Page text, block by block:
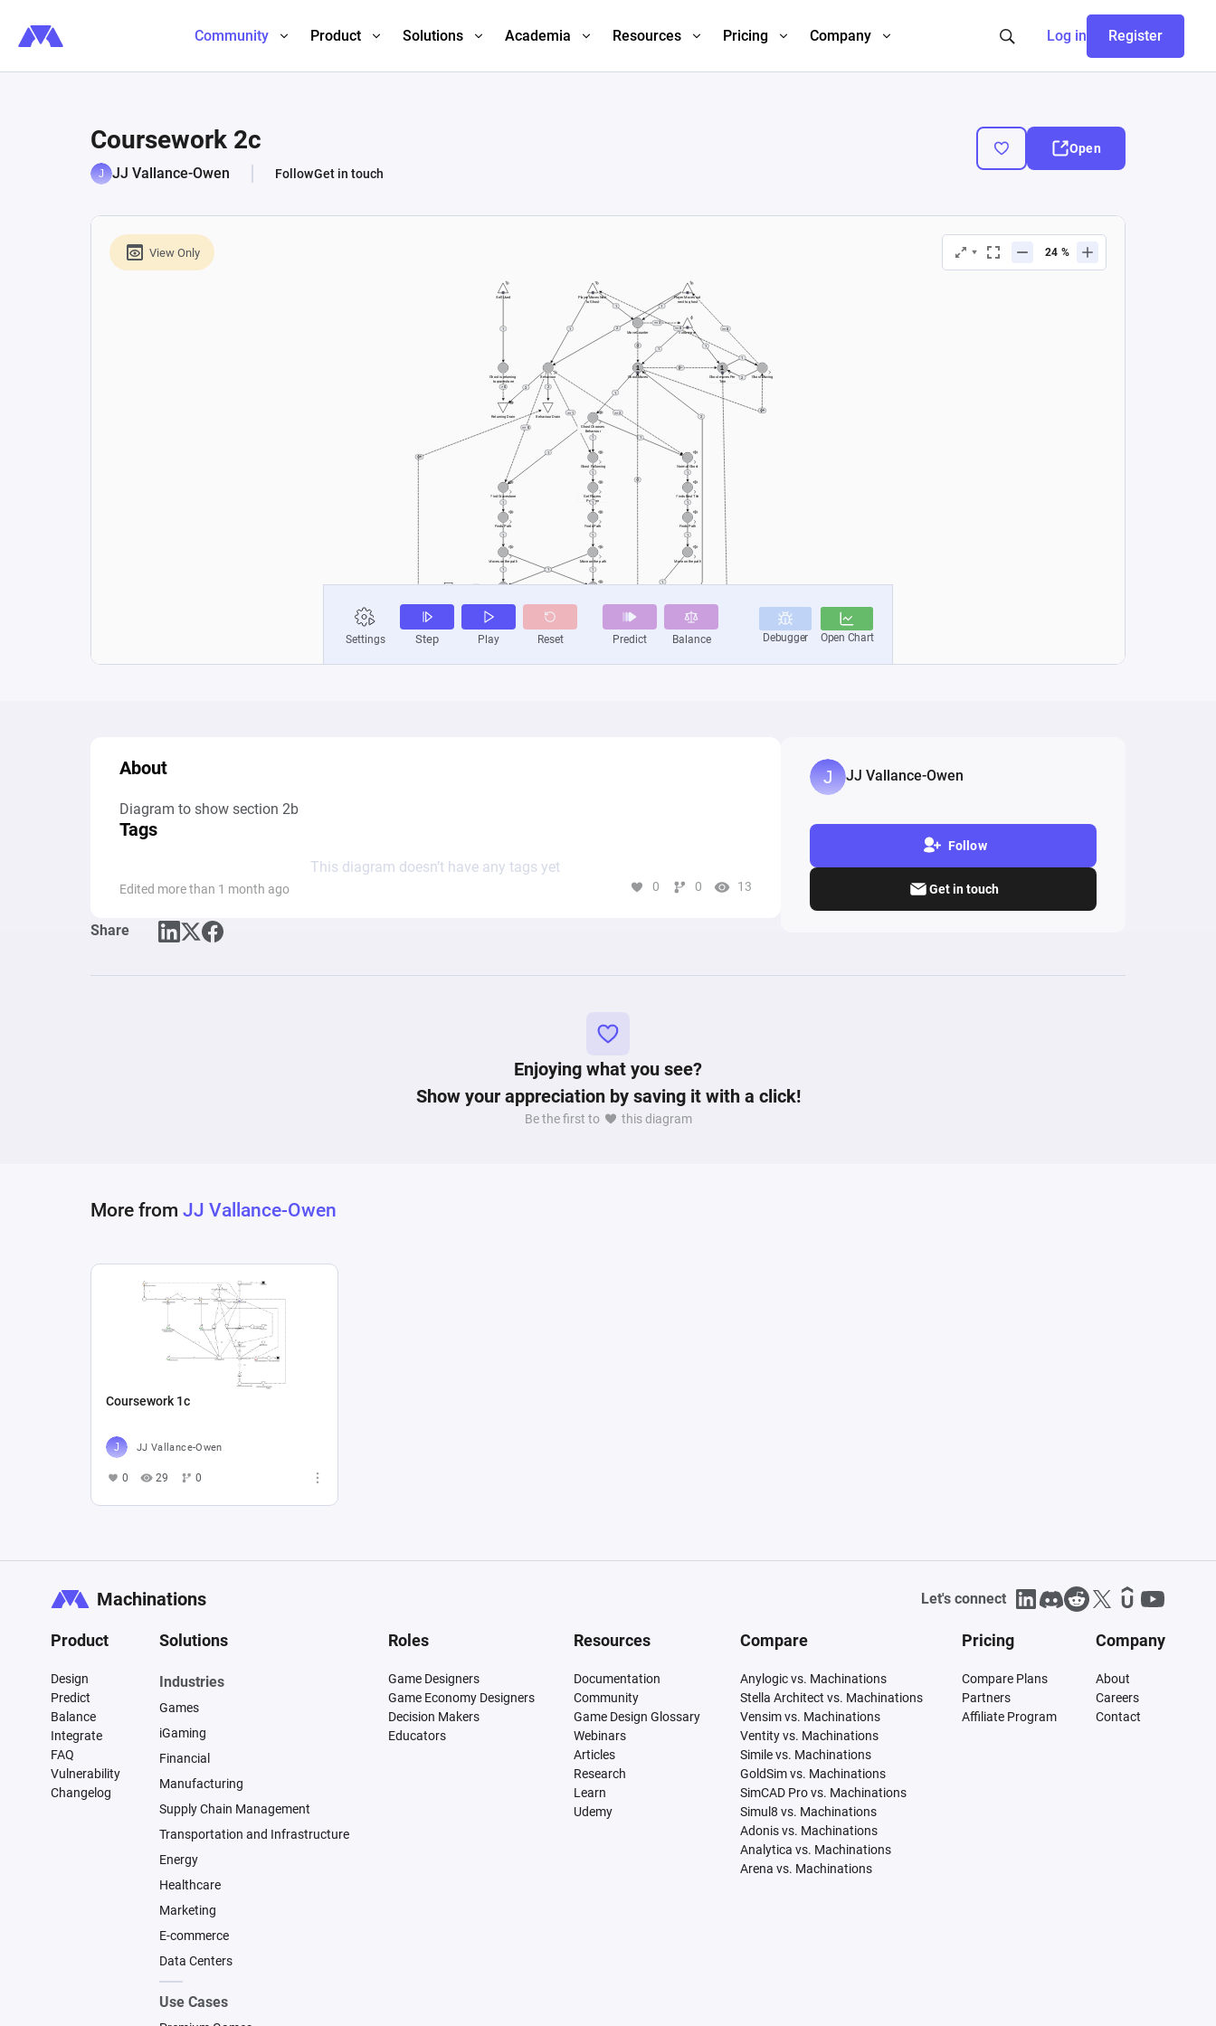
Community Product Solutions Academia Resources Pricing Company Log in Register
Coursework 2c
JJ Vallance-Owen FollowGet in touch
Open
About
Diagram to show section 2b
Tags
This diagram doesn’t have any tags yet
Edited more than 1 month ago 0 0 13
Share
JJ Vallance-Owen
Follow
Get in touch
Enjoying what you see?
Show your appreciation by saving it with a click!
Be the first to this diagram
More from JJ Vallance-Owen
Coursework 1c
JJ Vallance-Owen
0 29 0
Machinations Let's connect
Product
Design
Predict
Balance
Integrate
FAQ
Vulnerability
Changelog
Solutions
Industries
Games
iGaming
Financial
Manufacturing
Supply Chain Management
Transportation and Infrastructure
Energy
Healthcare
Marketing
E-commerce
Data Centers
Use Cases
Roles
Game Designers
Game Economy Designers
Decision Makers
Educators
Resources
Documentation
Community
Game Design Glossary
Webinars
Articles
Research
Learn
Udemy
Compare
Anylogic vs. Machinations
Stella Architect vs. Machinations
Vensim vs. Machinations
Ventity vs. Machinations
Simile vs. Machinations
GoldSim vs. Machinations
SimCAD Pro vs. Machinations
Simul8 vs. Machinations
Adonis vs. Machinations
Analytica vs. Machinations
Arena vs. Machinations
Pricing
Compare Plans
Partners
Affiliate Program
Company
About
Careers
Contact